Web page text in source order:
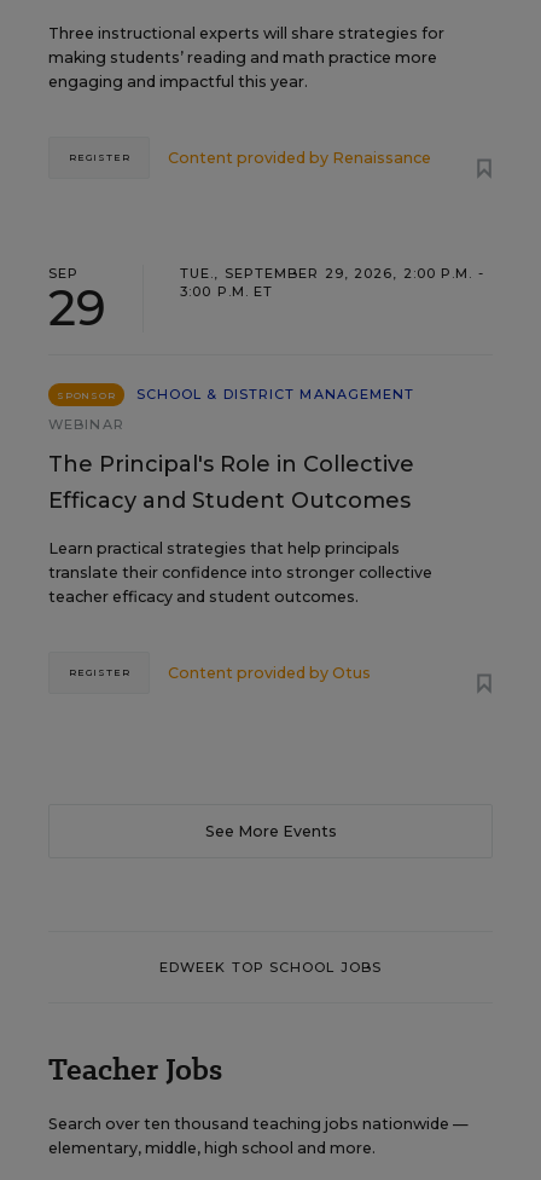
Three instructional experts will share strategies for
making students’ reading and math practice more
engaging and impactful this year.
Content provided by Renaissance
REGISTER
SEP
29
TUE., SEPTEMBER 29, 2026, 2:00 P.M. -
3:00 P.M. ET
SPONSOR
SCHOOL & DISTRICT MANAGEMENT
WEBINAR
The Principal's Role in Collective
Efficacy and Student Outcomes
Learn practical strategies that help principals
translate their confidence into stronger collective
teacher efficacy and student outcomes.
Content provided by Otus
REGISTER
See More Events
EDWEEK TOP SCHOOL JOBS
Teacher Jobs
Search over ten thousand teaching jobs nationwide —
elementary, middle, high school and more.